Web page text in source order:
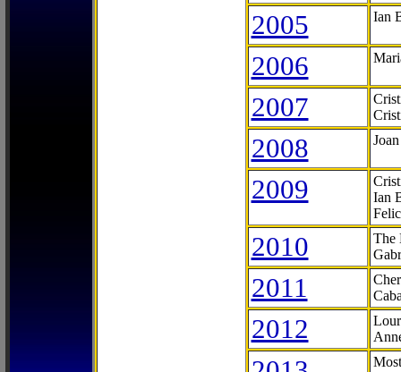
2005 Ian
2006
2007
2008
2009
Ian
2010
The
2011
2012